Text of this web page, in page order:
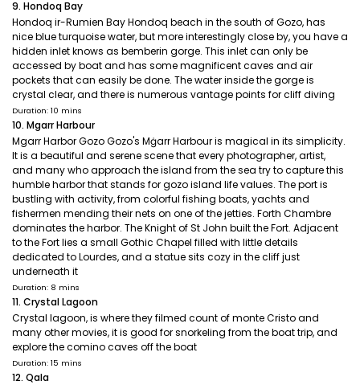
9. Hondoq Bay
Hondoq ir-Rumien Bay Hondoq beach in the south of Gozo, has
nice blue turquoise water, but more interestingly close by, you have a
hidden inlet knows as bemberin gorge. This inlet can only be
accessed by boat and has some magnificent caves and air
pockets that can easily be done. The water inside the gorge is
crystal clear, and there is numerous vantage points for cliff diving
Duration: 10 mins
10. Mgarr Harbour
Mgarr Harbor Gozo Gozo's Mġarr Harbour is magical in its simplicity.
It is a beautiful and serene scene that every photographer, artist,
and many who approach the island from the sea try to capture this
humble harbor that stands for gozo island life values. The port is
bustling with activity, from colorful fishing boats, yachts and
fishermen mending their nets on one of the jetties. Forth Chambre
dominates the harbor. The Knight of St John built the Fort. Adjacent
to the Fort lies a small Gothic Chapel filled with little details
dedicated to Lourdes, and a statue sits cozy in the cliff just
underneath it
Duration: 8 mins
11. Crystal Lagoon
Crystal lagoon, is where they filmed count of monte Cristo and
many other movies, it is good for snorkeling from the boat trip, and
explore the comino caves off the boat
Duration: 15 mins
12. Qala